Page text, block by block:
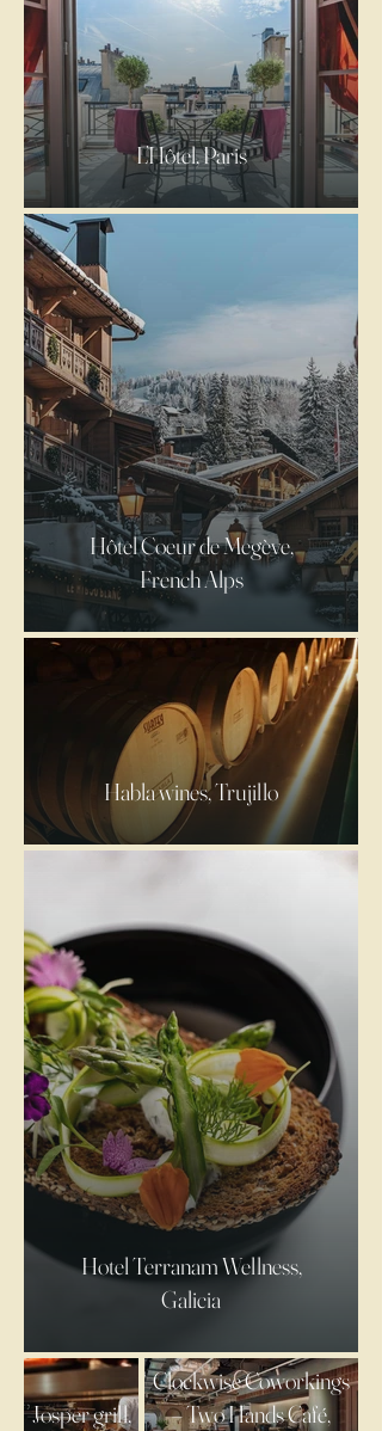
L’Hôtel, Paris
Hôtel Coeur de Megève,
French Alps
Habla wines, Trujillo
Hotel Terranam Wellness,
Galicia
Josper grill,
Clockwise Coworkings
– Two Hands Café,